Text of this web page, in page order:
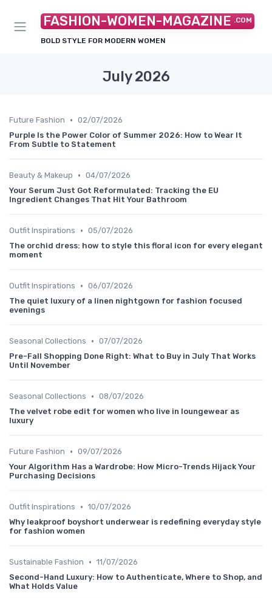
FASHION-WOMEN-MAGAZINE .COM
BOLD STYLE FOR MODERN WOMEN
July 2026
Future Fashion • 02/07/2026
Purple Is the Power Color of Summer 2026: How to Wear It
From Subtle to Statement
Beauty & Makeup • 04/07/2026
Your Serum Just Got Reformulated: Tracking the EU
Ingredient Changes That Hit Your Bathroom
Outfit Inspirations • 05/07/2026
The orchid dress: how to style this floral icon for every elegant
moment
Outfit Inspirations • 06/07/2026
The quiet luxury of a linen nightgown for fashion focused
evenings
Seasonal Collections • 07/07/2026
Pre-Fall Shopping Done Right: What to Buy in July That Works
Until November
Seasonal Collections • 08/07/2026
The velvet robe edit for women who live in loungewear as
luxury
Future Fashion • 09/07/2026
Your Algorithm Has a Wardrobe: How Micro-Trends Hijack Your
Purchasing Decisions
Outfit Inspirations • 10/07/2026
Why leakproof boyshort underwear is redefining everyday style
for fashion women
Sustainable Fashion • 11/07/2026
Second-Hand Luxury: How to Authenticate, Where to Shop, and
What Holds Value